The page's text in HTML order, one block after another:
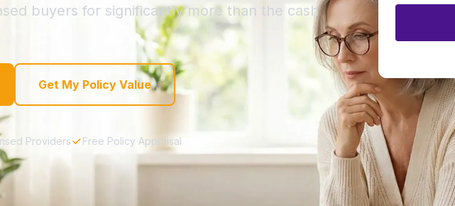
buyers for significantly more than the cash
Get My Policy Value
Providers Free Policy Appraisal